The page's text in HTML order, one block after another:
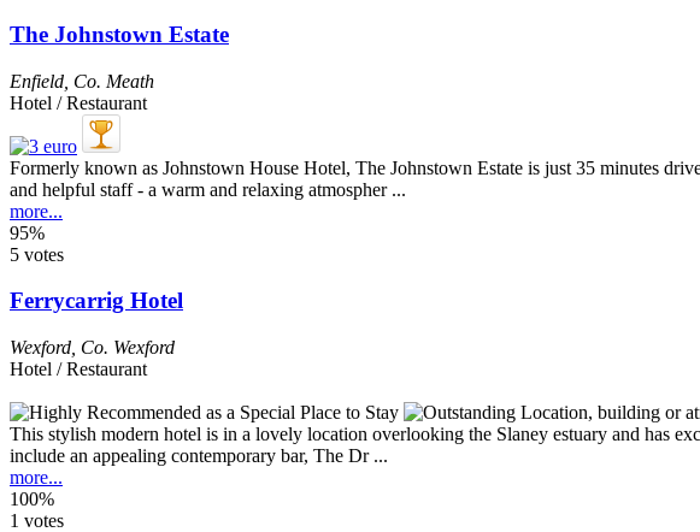
The Johnstown Estate
Enfield Co. Meath
Hotel / Restaurant
Formerly known as Johnstown House Hotel, The Johnstown Estate is just 35 minutes
and helpful staff - a warm and relaxing atmospher ...
more...
95%
5 votes
Ferrycarrig Hotel
Wexford Co. Wexford
Hotel / Restaurant
This stylish modern hotel is in a lovely location overlooking the Slaney estuary and has
include an appealing contemporary bar, The Dr ...
more...
100%
1 votes